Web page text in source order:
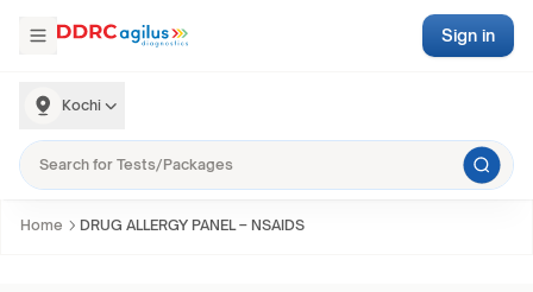
Kochi
Sign in
Home DRUG ALLERGY PANEL – NSAIDS